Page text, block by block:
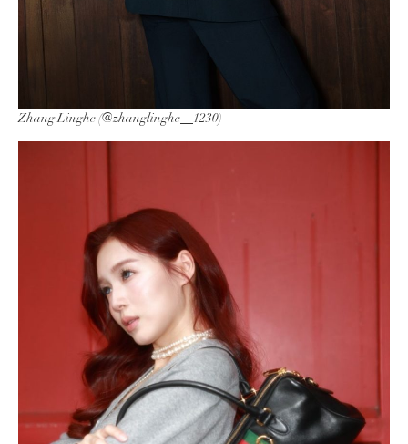
Zhang Linghe (@zhanglinghe__1230)